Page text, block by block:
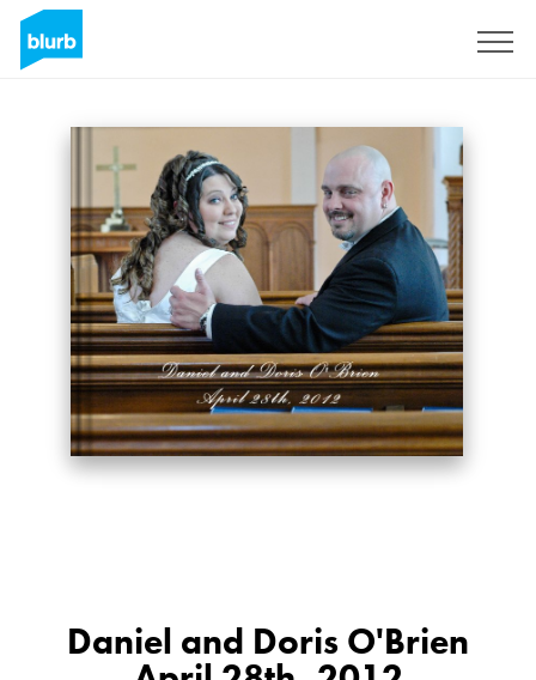
Daniel and Doris O'Brien